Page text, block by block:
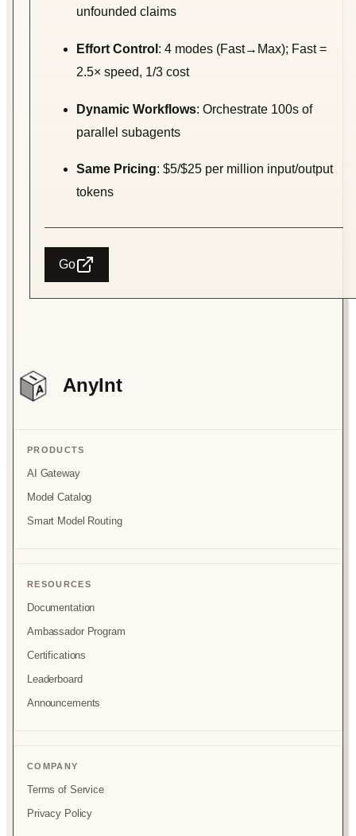
unfounded claims
Effort Control : 4 modes (Fast→Max); Fast =
2.5× speed, 1/3 cost
Dynamic Workflows: Orchestrate 100s of
parallel subagents
Same Pricing: $5/$25 per million input/output
tokens
Go
AnyInt
PRODUCTS
AI Gateway
Model Catalog
Smart Model Routing
RESOURCES
Documentation
Ambassador Program
Certifications
Leaderboard
Announcements
COMPANY
Terms of Service
Privacy Policy